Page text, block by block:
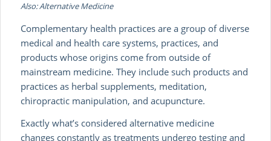
Also: Alternative Medicine
Complementary health practices are a group of diverse
medical and health care systems, practices, and
products whose origins come from outside of
mainstream medicine. They include such products and
practices as herbal supplements, meditation,
chiropractic manipulation, and acupuncture.
Exactly what’s considered alternative medicine
changes constantly as treatments undergo testing and